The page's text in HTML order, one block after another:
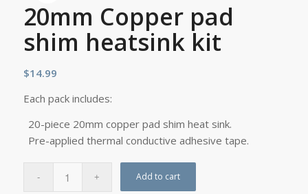
20mm Copper pad
shim heatsink kit
$14.99
Each pack includes:
20-piece 20mm copper pad shim heat sink.
Pre-applied thermal conductive adhesive tape.
Add to cart